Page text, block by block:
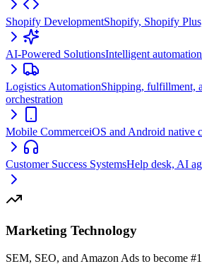
Shopify DevelopmentShopify, Shopify
AI-Powered SolutionsIntelligent
Logistics AutomationShipping, fulfillment,
orchestration
Mobile CommerceiOS and Android native
Customer Success SystemsHelp desk, AI
Marketing Technology
SEM, SEO, and Amazon Ads to become #1